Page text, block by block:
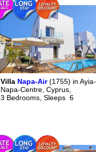
Villa Napa-Air(1755) in Ayia-
Napa-Centre, Cyprus,
3 Bedrooms, Sleeps 6